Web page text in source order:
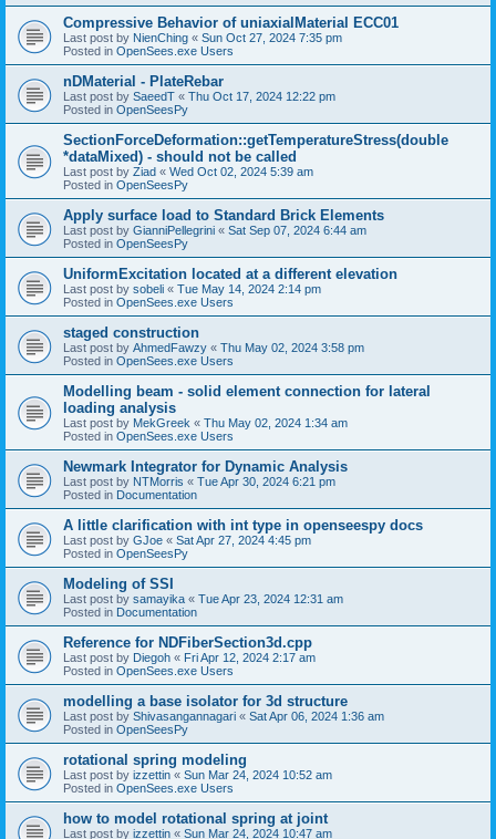
Compressive Behavior of uniaxialMaterial ECC01
Last post by NienChing « Sun Oct 27, 2024 7:35 pm
Posted in OpenSees.exe Users
nDMaterial - PlateRebar
Last post by SaeedT « Thu Oct 17, 2024 12:22 pm
Posted in OpenSeesPy
SectionForceDeformation::getTemperatureStress(double
*dataMixed) - should not be called
Last post by Ziad « Wed Oct 02, 2024 5:39 am
Posted in OpenSeesPy
Apply surface load to Standard Brick Elements
Last post by GianniPellegrini « Sat Sep 07, 2024 6:44 am
Posted in OpenSeesPy
UniformExcitation located at a different elevation
Last post by sobeli « Tue May 14, 2024 2:14 pm
Posted in OpenSees.exe Users
staged construction
Last post by AhmedFawzy « Thu May 02, 2024 3:58 pm
Posted in OpenSees.exe Users
Modelling beam - solid element connection for lateral
loading analysis
Last post by MekGreek « Thu May 02, 2024 1:34 am
Posted in OpenSees.exe Users
Newmark Integrator for Dynamic Analysis
Last post by NTMorris « Tue Apr 30, 2024 6:21 pm
Posted in Documentation
A little clarification with int type in openseespy docs
Last post by GJoe « Sat Apr 27, 2024 4:45 pm
Posted in OpenSeesPy
Modeling of SSI
Last post by samayika « Tue Apr 23, 2024 12:31 am
Posted in Documentation
Reference for NDFiberSection3d.cpp
Last post by Diegoh « Fri Apr 12, 2024 2:17 am
Posted in OpenSees.exe Users
modelling a base isolator for 3d structure
Last post by Shivasangannagari « Sat Apr 06, 2024 1:36 am
Posted in OpenSeesPy
rotational spring modeling
Last post by izzettin « Sun Mar 24, 2024 10:52 am
Posted in OpenSees.exe Users
how to model rotational spring at joint
Last post by izzettin « Sun Mar 24, 2024 10:47 am